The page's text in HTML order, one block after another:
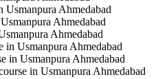
Usmanpura Ahmedabad
Ahmedabad
Ahmedabad
in Usmanpura Ahmedabad
in Usmanpura Ahmedabad
in Usmanpura Ahmedabad